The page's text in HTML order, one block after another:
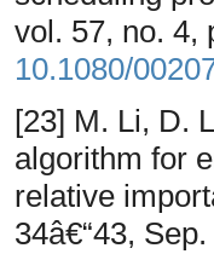
vol. 57, no. 4,
10.1080/
[23] M. Li, D.
algorithm for
relative
34â€“43,